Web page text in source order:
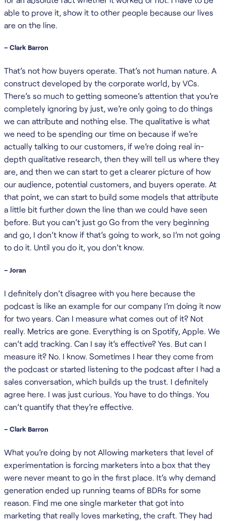
able to prove it, show it to other people because our lives
are on the line.
– Clark Barron
That’s not how buyers operate. That’s not human nature. A
construct developed by the corporate world, by VCs.
There’s so much to getting someone’s attention that you’re
completely ignoring by just, we’re only going to do things
we can attribute and nothing else. The qualitative is what
we need to be spending our time on because if we’re
actually talking to our customers, if we’re doing real in-
depth qualitative research, then they will tell us where they
are, and then we can start to get a clearer picture of how
our audience, potential customers, and buyers operate. At
that point, we can start to build some models that attribute
a little bit further down the line than we could have seen
before. But you can’t just go Go from the very beginning
and go, I don’t know if that’s going to work, so I’m not going
to do it. Until you do it, you don’t know.
– Joran
I definitely don’t disagree with you here because the
podcast is like an example for our company I’m doing it now
for two years. Can I measure what comes out of it? Not
really. Metrics are gone. Everything is on Spotify, Apple. We
can’t add tracking. Can I say it’s effective? Yes. But can I
measure it? No. I know. Sometimes I hear they come from
the podcast or started listening to the podcast after I had a
sales conversation, which builds up the trust. I definitely
agree here. I was just curious. You have to do things. You
can’t quantify that they’re effective.
– Clark Barron
What you’re doing by not Allowing marketers that level of
experimentation is forcing marketers into a box that they
were never meant to go in the first place. It’s why demand
generation ended up running teams of BDRs for some
reason. Find me one single marketer that got into
marketing that really loves marketing, the craft. They had